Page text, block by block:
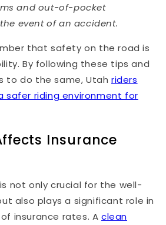
and out-of-pocket
event of an accident.
that safety on the road is
By following these tips and
to do the same, Utahriders
safer riding environment for
Insurance
is not only crucial for the well-
also plays a significant role in
insurance rates. Aclean